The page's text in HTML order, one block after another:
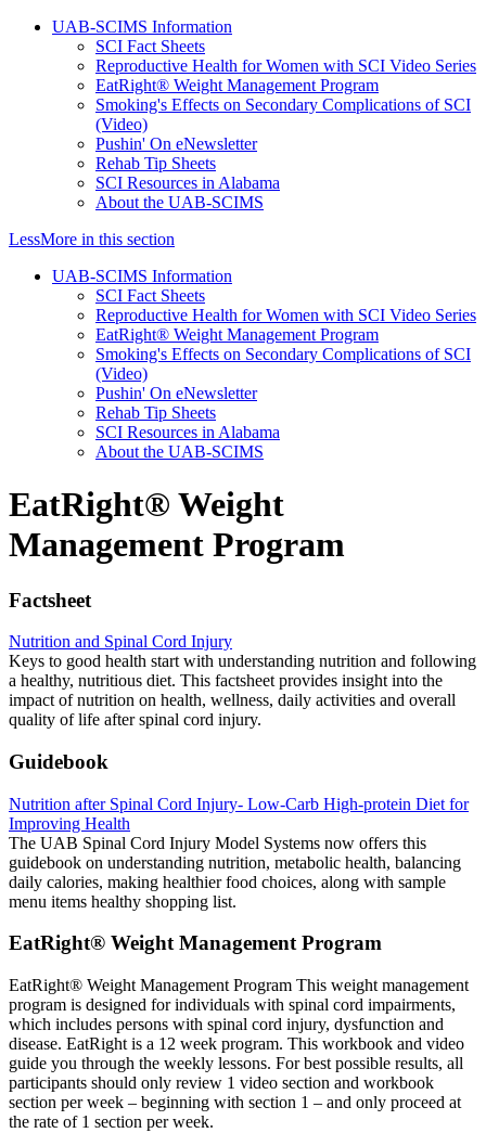
UAB-SCIMS Information
SCI Fact Sheets
Reproductive Health for Women with SCI Video Series
EatRight® Weight Management Program
Smoking's Effects on Secondary Complications of SCI
(Video)
Pushin' On eNewsletter
Rehab Tip Sheets
SCI Resources in Alabama
About the UAB-SCIMS
LessMore in this section
UAB-SCIMS Information
SCI Fact Sheets
Reproductive Health for Women with SCI Video Series
EatRight® Weight Management Program
Smoking's Effects on Secondary Complications of SCI
(Video)
Pushin' On eNewsletter
Rehab Tip Sheets
SCI Resources in Alabama
About the UAB-SCIMS
EatRight® Weight
Management Program
Factsheet
Nutrition and Spinal Cord Injury
Keys to good health start with understanding nutrition and following
a healthy, nutritious diet. This factsheet provides insight into the
impact of nutrition on health, wellness, daily activities and overall
quality of life after spinal cord injury.
Guidebook
Nutrition after Spinal Cord Injury- Low-Carb High-protein Diet for
Improving Health
The UAB Spinal Cord Injury Model Systems now offers this
guidebook on understanding nutrition, metabolic health, balancing
daily calories, making healthier food choices, along with sample
menu items healthy shopping list.
EatRight® Weight Management Program
EatRight® Weight Management Program This weight management
program is designed for individuals with spinal cord impairments,
which includes persons with spinal cord injury, dysfunction and
disease. EatRight is a 12 week program. This workbook and video
guide you through the weekly lessons. For best possible results, all
participants should only review 1 video section and workbook
section per week – beginning with section 1 – and only proceed at
the rate of 1 section per week.